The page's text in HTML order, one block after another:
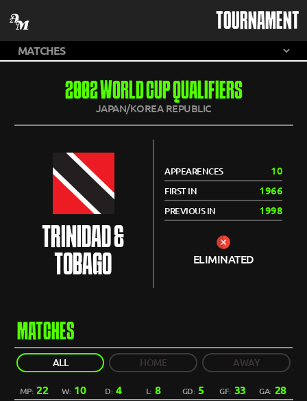
TOURNAMENT
2002 WORLD CUP QUALIFIERS
JAPAN/KOREA REPUBLIC
TRINIDAD &
TOBAGO
APPEARENCES 10
FIRST IN 1966
PREVIOUS IN 1998
ELIMINATED
MATCHES
ALL HOME AWAY
MP:22 W: 10 D:4 L: 8 GD: 5 GF: 33 GA: 28